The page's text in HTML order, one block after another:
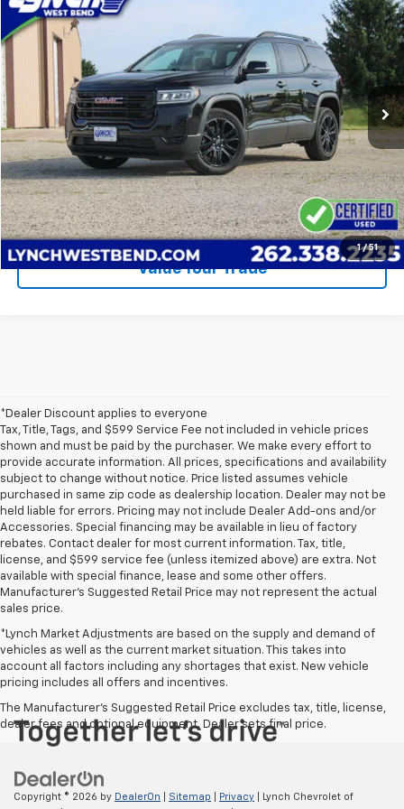
1 / 51
Lynch Buick GMC of West Bend
1GKKNRL4XPZ254841Stock:FP4057 Model:TNJ26
19,920 mi Ext. Int.
Less
Retail Price $30,786
Lynch Easy Price $31,385
Call Us
Request A Quote
Value Your Trade
*Dealer Discount applies to everyone
Tax, Title, Tags, and $599 Service Fee not included in vehicle prices
shown and must be paid by the purchaser. We make every effort to
provide accurate information. All prices, specifications and availability
subject to change without notice. Price listed assumes vehicle
purchased in same zip code as dealership location. Dealer may not be
held liable for errors. Pricing may not include Dealer Add-ons and/or
Accessories. Special financing may be available in lieu of factory
rebates. Contact dealer for most current information. Tax, title,
license, and $599 service fee (unless itemized above) are extra. Not
available with special finance, lease and some other offers.
Manufacturer's Suggested Retail Price may not represent the actual
sales price.
*Lynch Market Adjustments are based on the supply and demand of
vehicles as well as the current market situation. This takes into
account all factors including any shortages that exist. New vehicle
pricing includes all offers and incentives.
The Manufacturer's Suggested Retail Price excludes tax, title, license,
dealer fees and optional equipment. Dealer sets final price.
Copyright © 2026 by DealerOn Sitemap Privacy | Lynch Chevrolet of